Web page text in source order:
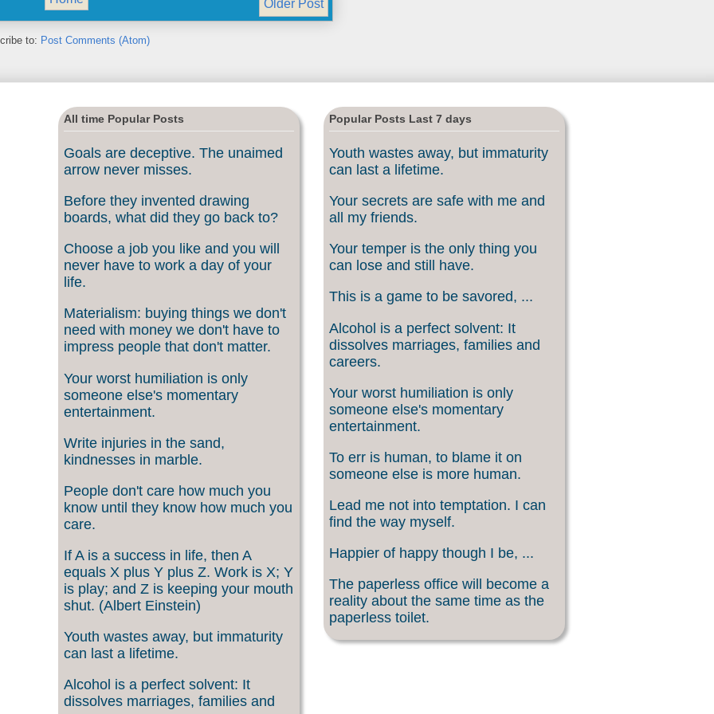
Older Post
to: Post Comments (Atom)
All time Popular Posts
Goals are deceptive. The unaimed
arrow never misses.
Before they invented drawing
boards, what did they go back to?
Choose a job you like and you will
never have to work a day of your
life.
Materialism: buying things we don't
need with money we don't have to
impress people that don't matter.
Your worst humiliation is only
someone else's momentary
entertainment.
Write injuries in the sand,
kindnesses in marble.
People don't care how much you
know until they know how much you
care.
If A is a success in life, then A
equals X plus Y plus Z. Work is X; Y
is play; and Z is keeping your mouth
shut. (Albert Einstein)
Youth wastes away, but immaturity
can last a lifetime.
Alcohol is a perfect solvent: It
dissolves marriages, families and
Popular Posts Last 7 days
Youth wastes away, but immaturity
can last a lifetime.
Your secrets are safe with me and
all my friends.
Your temper is the only thing you
can lose and still have.
This is a game to be savored, ...
Alcohol is a perfect solvent: It
dissolves marriages, families and
careers.
Your worst humiliation is only
someone else's momentary
entertainment.
To err is human, to blame it on
someone else is more human.
Lead me not into temptation. I can
find the way myself.
Happier of happy though I be, ...
The paperless office will become a
reality about the same time as the
paperless toilet.